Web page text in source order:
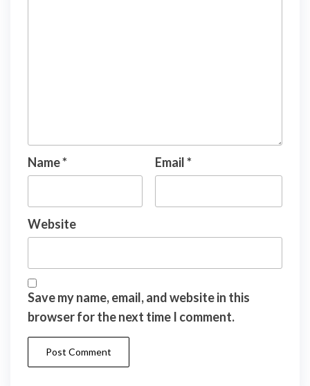
Name* Email*
Website
Save my name, email, and website in this
browser for the next time I comment.